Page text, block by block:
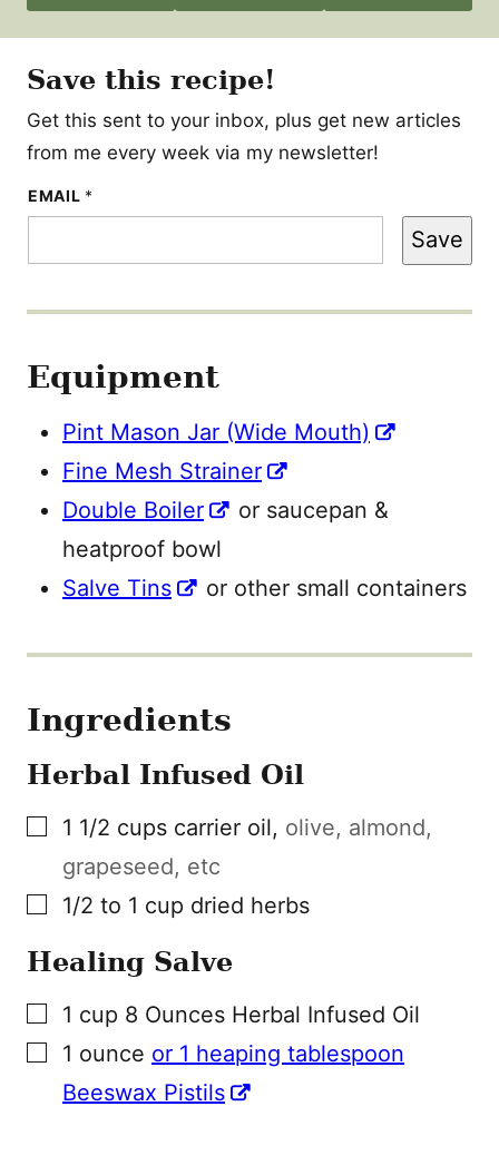
Save this recipe!
Get this sent to your inbox, plus get new articles
from me every week via my newsletter!
EMAIL *
E
M
L
Save
Equipment
Pint Mason Jar (Wide Mouth)
Fine Mesh Strainer
Double Boiler
or saucepan &
heatproof bowl
Salve Tins
or other small containers
Ingredients
Herbal Infused Oil
▢
1 1/2 cups carrier oil, olive, almond,
grapeseed, etc
▢
1/2 to 1 cup dried herbs
Healing Salve
▢
1 cup 8 Ounces Herbal Infused Oil
▢
1 ounce or 1 heaping tablespoon
Beeswax Pistils